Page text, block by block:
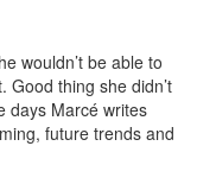
wouldn’t be able to
Good thing she didn’t
days Marcé writes
future trends and